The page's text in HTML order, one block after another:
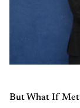
But What If